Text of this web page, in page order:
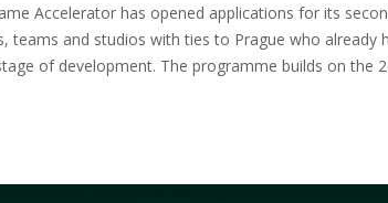
Accelerator has opened applications for its
teams and studios with ties to Prague who
of development. The programme builds on the